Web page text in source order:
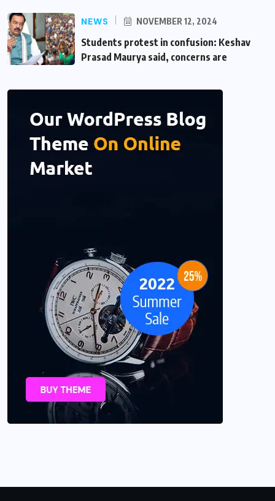
NEWS NOVEMBER 12, 2024
Students protest in confusion: Keshav
Prasad Maurya said, concerns are